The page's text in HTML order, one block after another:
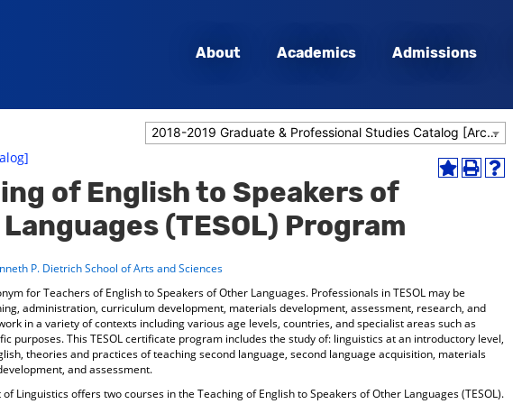
About Academics Admissions
2018-2019 Graduate & Professional Studies Catalog [Archived Catalog]
Add
window)
Print
Help
of English to Speakers of
(TESOL) Program
P. Dietrich School of Arts and Sciences
for Teachers of English to Speakers of Other Languages. Professionals in TESOL may be
administration, curriculum development, materials development, assessment, research, and
in a variety of contexts including various age levels, countries, and specialist areas such as
purposes. This TESOL certificate program includes the study of: linguistics at an introductory level,
theories and practices of teaching second language, second language acquisition, materials
and assessment.
Linguistics offers two courses in the Teaching of English to Speakers of Other Languages (TESOL).